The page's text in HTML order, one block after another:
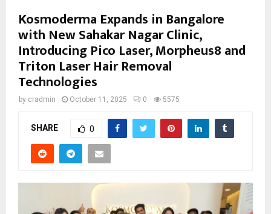
Kosmoderma Expands in Bangalore
with New Sahakar Nagar Clinic,
Introducing Pico Laser, Morpheus8 and
Triton Laser Hair Removal
Technologies
by cradmin October 11, 2025 0 5575
SHARE 0